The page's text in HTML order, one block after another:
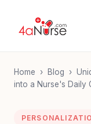
Home › Blog ›
into a Nurse's Daily